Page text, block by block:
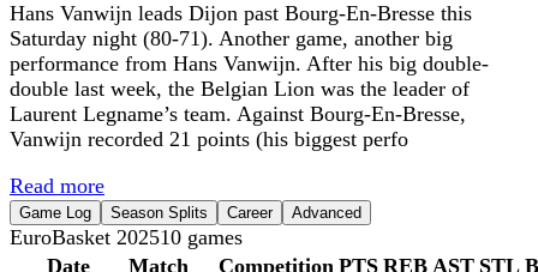
Hans Vanwijn leads Dijon past Bourg-En-Bresse this
Saturday night (80-71). Another game, another big
performance from Hans Vanwijn. After his big double-
double last week, the Belgian Lion was the leader of
Laurent Legname’s team. Against Bourg-En-Bresse,
Vanwijn recorded 21 points (his biggest perfo
Read more
Game Log Season Splits Career Advanced
EuroBasket 202510 games
Date
Match Competition PTS REB AST STL